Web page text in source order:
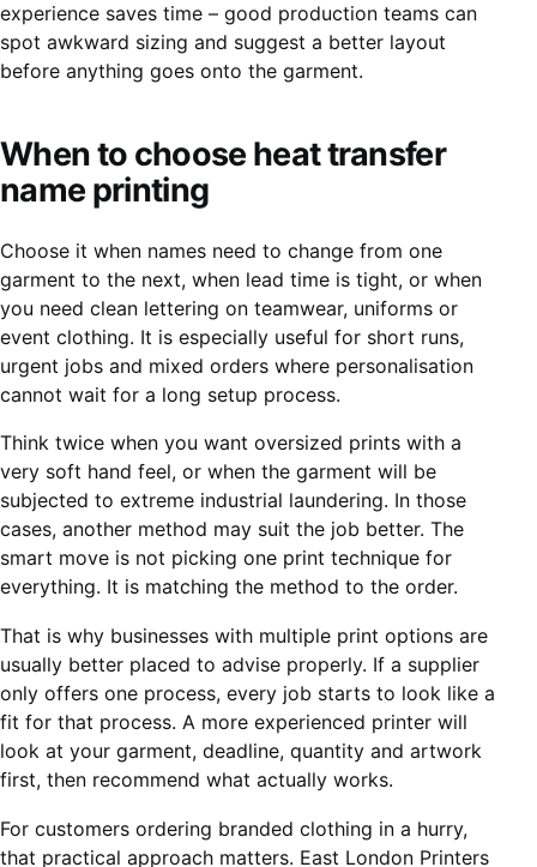
experience saves time – good production teams can
spot awkward sizing and suggest a better layout
before anything goes onto the garment.
When to choose heat transfer
name printing
Choose it when names need to change from one
garment to the next, when lead time is tight, or when
you need clean lettering on teamwear, uniforms or
event clothing. It is especially useful for short runs,
urgent jobs and mixed orders where personalisation
cannot wait for a long setup process.
Think twice when you want oversized prints with a
very soft hand feel, or when the garment will be
subjected to extreme industrial laundering. In those
cases, another method may suit the job better. The
smart move is not picking one print technique for
everything. It is matching the method to the order.
That is why businesses with multiple print options are
usually better placed to advise properly. If a supplier
only offers one process, every job starts to look like a
fit for that process. A more experienced printer will
look at your garment, deadline, quantity and artwork
first, then recommend what actually works.
For customers ordering branded clothing in a hurry,
that practical approach matters. East London Printers